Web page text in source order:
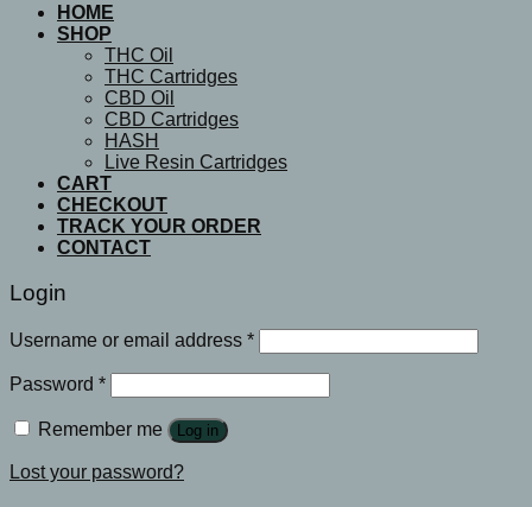
HOME
SHOP
THC Oil
THC Cartridges
CBD Oil
CBD Cartridges
HASH
Live Resin Cartridges
CART
CHECKOUT
TRACK YOUR ORDER
CONTACT
Login
Username or email address *
Password *
Remember me Log in
Lost your password?